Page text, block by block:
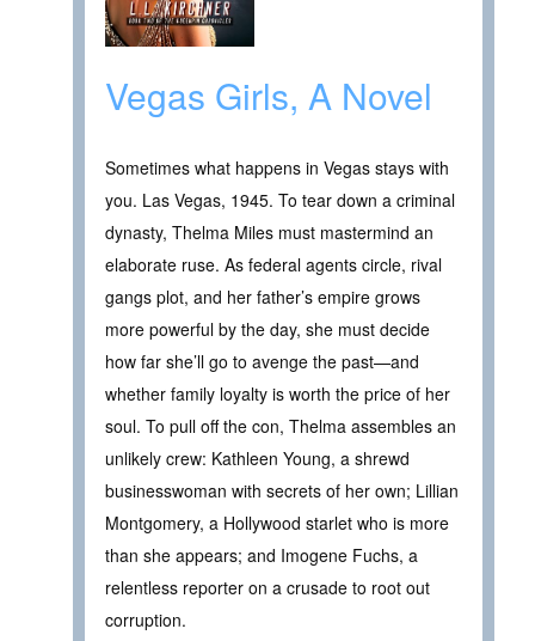
Vegas Girls, A Novel
Sometimes what happens in Vegas stays with
you. Las Vegas, 1945. To tear down a criminal
dynasty, Thelma Miles must mastermind an
elaborate ruse. As federal agents circle, rival
gangs plot, and her father’s empire grows
more powerful by the day, she must decide
how far she’ll go to avenge the past—and
whether family loyalty is worth the price of her
soul. To pull off the con, Thelma assembles an
unlikely crew: Kathleen Young, a shrewd
businesswoman with secrets of her own; Lillian
Montgomery, a Hollywood starlet who is more
than she appears; and Imogene Fuchs, a
relentless reporter on a crusade to root out
corruption.